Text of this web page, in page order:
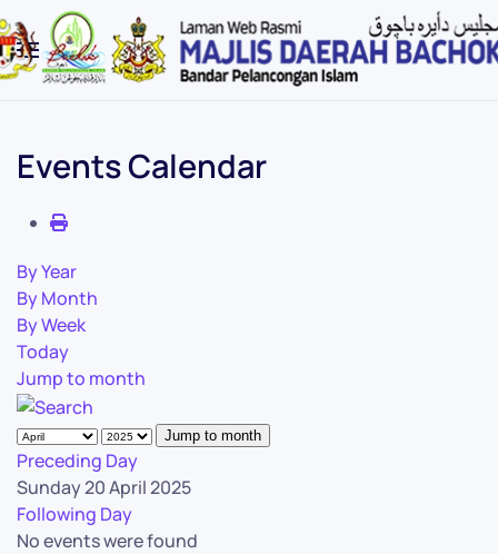
Skip to main content
Events Calendar
By Year
By Month
By Week
Today
Jump to month
Jump to month
Preceding Day
Sunday 20 April 2025
Following Day
No events were found